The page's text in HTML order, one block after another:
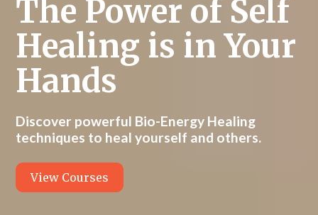
The Power of Self
Healing is in Your
Hands
Discover powerful Bio-Energy Healing
techniques to heal yourself and others.
View Courses